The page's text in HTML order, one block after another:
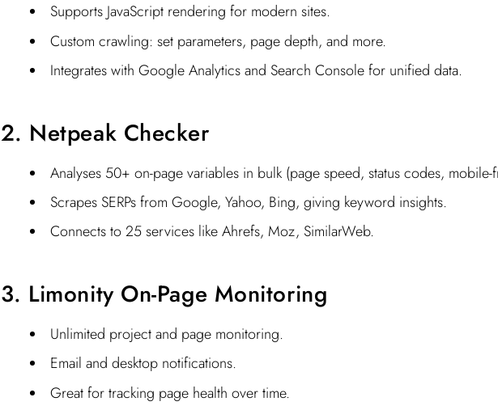
Supports JavaScript rendering for modern sites.
Custom crawling: set parameters, page depth, and more.
Integrates with Google Analytics and Search Console for unified data.
2. Netpeak Checker
Analyses 50+ on-page variables in bulk (page speed, status codes, mobile-
Scrapes SERPs from Google, Yahoo, Bing, giving keyword insights.
Connects to 25 services like Ahrefs, Moz, SimilarWeb.
3. Limonity On-Page Monitoring
Unlimited project and page monitoring.
Email and desktop notifications.
Great for tracking page health over time.